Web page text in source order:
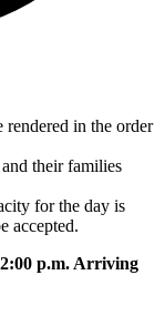
rendered in the order
their families
for the day is
accepted.
p.m. Arriving